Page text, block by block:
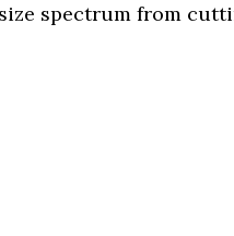
spectrum from